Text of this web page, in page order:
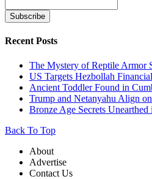
Recent Posts
The Mystery of Reptile Armor
US Targets Hezbollah
Ancient Toddler Found in
Trump and Netanyahu Align
Bronze Age Secrets Unearthed
Back To Top
About
Advertise
Contact Us